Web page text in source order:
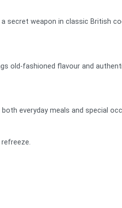
weapon in classic British
old-fashioned flavour and
everyday meals and special
refreeze.